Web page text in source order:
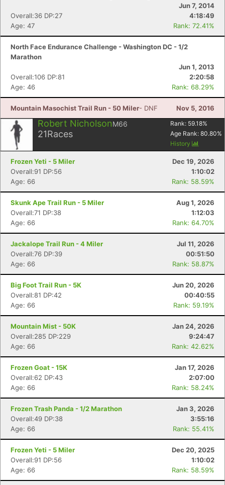
Jun 7, 2014
Overall:36 DP:27
4:18:49
Age: 47
Rank: 72.41%
North Face Endurance Challenge - Washington DC - 1/2
Marathon
Jun 1, 2013
Overall:106 DP:81
2:20:58
Age: 46
Rank: 68.29%
Mountain Masochist Trail Run - 50 Miler- DNF Nov 5, 2016
Robert NicholsonM66
21Races
Rank: 59.18%
Age Rank: 80.80%
History
Frozen Yeti - 5 Miler
Dec 19, 2026
Overall:91 DP:56
1:10:02
Age: 66
Rank: 58.59%
Skunk Ape Trail Run - 5 Miler
Aug 1, 2026
Overall:71 DP:38
1:12:03
Age: 66
Rank: 64.70%
Jackalope Trail Run - 4 Miler
Jul 11, 2026
Overall:76 DP:39
00:51:50
Age: 66
Rank: 58.87%
Big Foot Trail Run - 5K
Jun 20, 2026
Overall:81 DP:42
00:40:55
Age: 66
Rank: 59.19%
Mountain Mist - 50K
Jan 24, 2026
Overall:285 DP:229
9:24:47
Age: 66
Rank: 42.62%
Frozen Goat - 15K
Jan 17, 2026
Overall:62 DP:43
2:07:00
Age: 66
Rank: 58.24%
Frozen Trash Panda - 1/2 Marathon
Jan 3, 2026
Overall:49 DP:38
3:55:16
Age: 66
Rank: 55.41%
Frozen Yeti - 5 Miler
Dec 20, 2025
Overall:91 DP:56
1:10:02
Age: 66
Rank: 58.59%